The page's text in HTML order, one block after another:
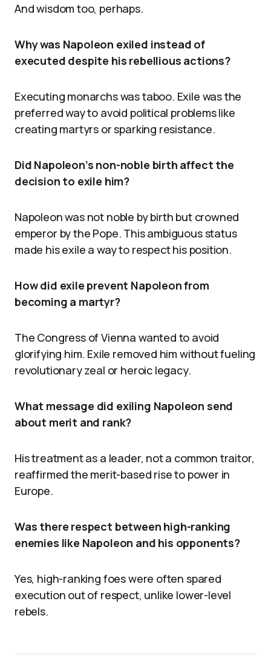
And wisdom too, perhaps.
Why was Napoleon exiled instead of
executed despite his rebellious actions?
Executing monarchs was taboo. Exile was the
preferred way to avoid political problems like
creating martyrs or sparking resistance.
Did Napoleon’s non-noble birth affect the
decision to exile him?
Napoleon was not noble by birth but crowned
emperor by the Pope. This ambiguous status
made his exile a way to respect his position.
How did exile prevent Napoleon from
becoming a martyr?
The Congress of Vienna wanted to avoid
glorifying him. Exile removed him without fueling
revolutionary zeal or heroic legacy.
What message did exiling Napoleon send
about merit and rank?
His treatment as a leader, not a common traitor,
reaffirmed the merit-based rise to power in
Europe.
Was there respect between high-ranking
enemies like Napoleon and his opponents?
Yes, high-ranking foes were often spared
execution out of respect, unlike lower-level
rebels.